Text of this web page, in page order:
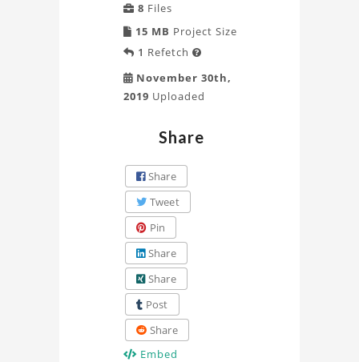
8 Files
15 MB Project Size
1 Refetch 
November 30th,
2019 Uploaded
Share
Share
Tweet
Pin
Share
Share
Post
Share
Embed